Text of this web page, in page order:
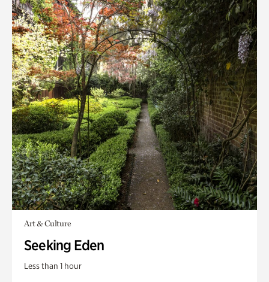
Art & Culture
Seeking Eden
Less than 1 hour